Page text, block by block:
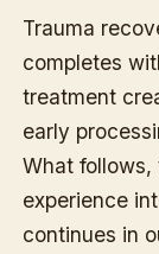
Trauma
completes
treatment
early
What
experience
continues in